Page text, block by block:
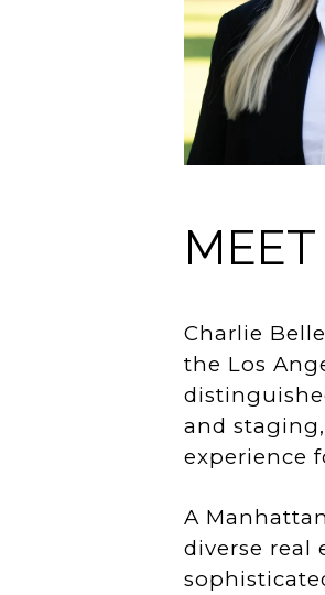
Charlie
the Los
and
experience
A
diverse real